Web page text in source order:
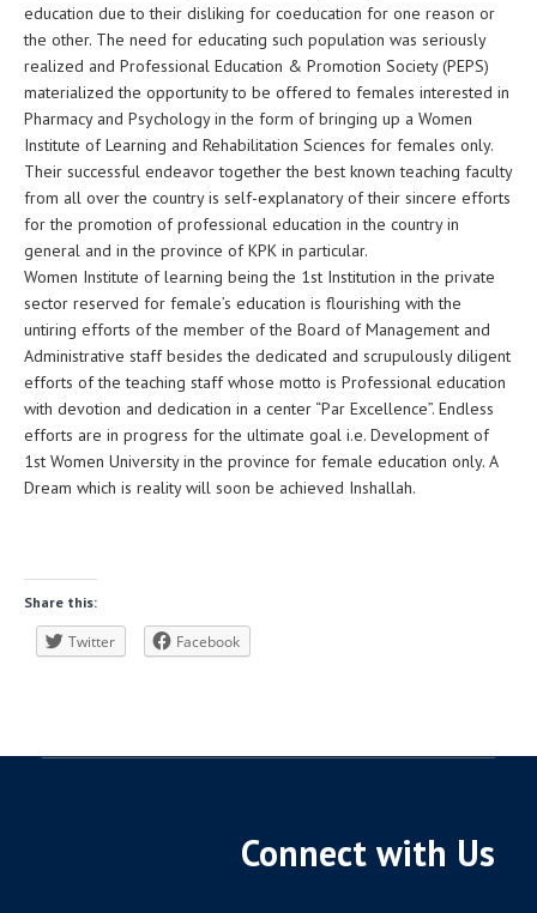
education due to their disliking for coeducation for one reason or
the other. The need for educating such population was seriously
realized and Professional Education & Promotion Society (PEPS)
materialized the opportunity to be offered to females interested in
Pharmacy and Psychology in the form of bringing up a Women
Institute of Learning and Rehabilitation Sciences for females only.
Their successful endeavor together the best known teaching faculty
from all over the country is self-explanatory of their sincere efforts
for the promotion of professional education in the country in
general and in the province of KPK in particular.
Women Institute of learning being the 1st Institution in the private
sector reserved for female’s education is flourishing with the
untiring efforts of the member of the Board of Management and
Administrative staff besides the dedicated and scrupulously diligent
efforts of the teaching staff whose motto is Professional education
with devotion and dedication in a center “Par Excellence”. Endless
efforts are in progress for the ultimate goal i.e. Development of
1st Women University in the province for female education only. A
Dream which is reality will soon be achieved Inshallah.
Share this:
Twitter Facebook
Connect with Us